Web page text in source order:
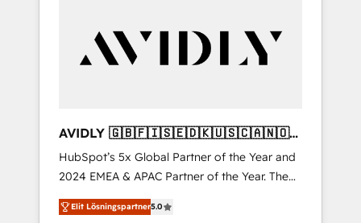
AVIDLY 🇬🇧🇫🇮🇸🇪🇩🇰🇺🇸🇨🇦🇳🇴
🇩🇪🇦🇺🇳🇿
HubSpot’s 5x Global Partner of the Year and
2024 EMEA & APAC Partner of the Year. The
world’s most experienced and fully
accredited HubSpot Solutions Partner. 🚀
Elit Lösningspartner5.0